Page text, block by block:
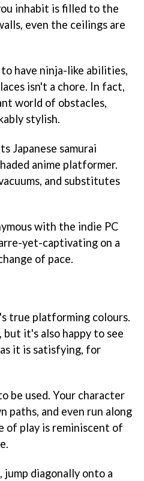
inhabit is filled to the
even the ceilings are
have ninja-like abilities,
isn't a chore. In fact,
world of obstacles,
stylish.
Japanese samurai
anime platformer.
and substitutes
with the indie PC
yet-captivating on a
of pace.
's true platforming colours.
but it's also happy to see
it is satisfying, for
be used. Your character
paths, and even run along
of play is reminiscent of
diagonally onto a